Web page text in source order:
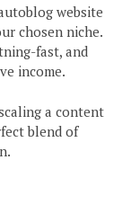
website
chosen niche.
fast, and
income.
a content
blend of